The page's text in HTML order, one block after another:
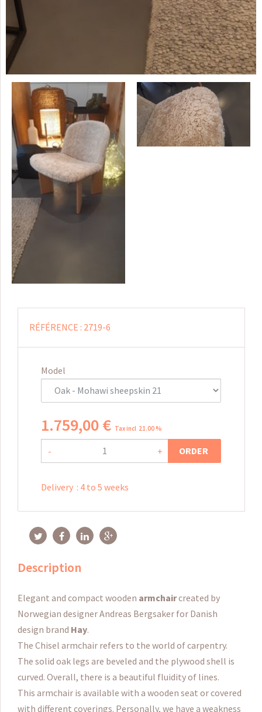
RÉFÉRENCE : 2719-6
Model
1.759,00€ Tax incl 21.00 %
- + ORDER
Delivery : 4 to 5 weeks
Description
Elegant and compact wooden armchaircreated by
Norwegian designer Andreas Bergsaker for Danish
design brand Hay.
The Chisel armchair refers to the world of carpentry.
The solid oak legs are beveled and the plywood shell is
curved. Overall, there is a beautiful fluidity of lines.
This armchair is available with a wooden seat or covered
with different coverings. Personally, we have a weakness